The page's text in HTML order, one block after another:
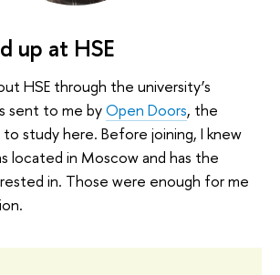
up at HSE
HSE through the university’s
sent to me byOpen Doors, the
to study here. Before joining, I knew
located in Moscow and has the
in. Those were enough for me